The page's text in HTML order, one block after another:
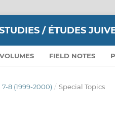
/ ÉTUDES
FIELD NOTES
7-8 (1999-2000) / Special Topics